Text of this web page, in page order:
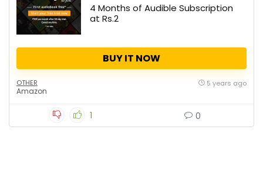
4 Months of Audible Subscription
at Rs.2
BUY IT NOW
OTHER
Amazon
5 years ago
1 0